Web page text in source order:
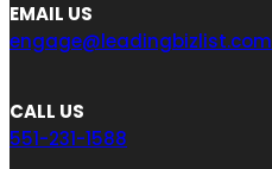
EMAIL US
engage@leadingbizlist.com
CALL US
551-231-1588